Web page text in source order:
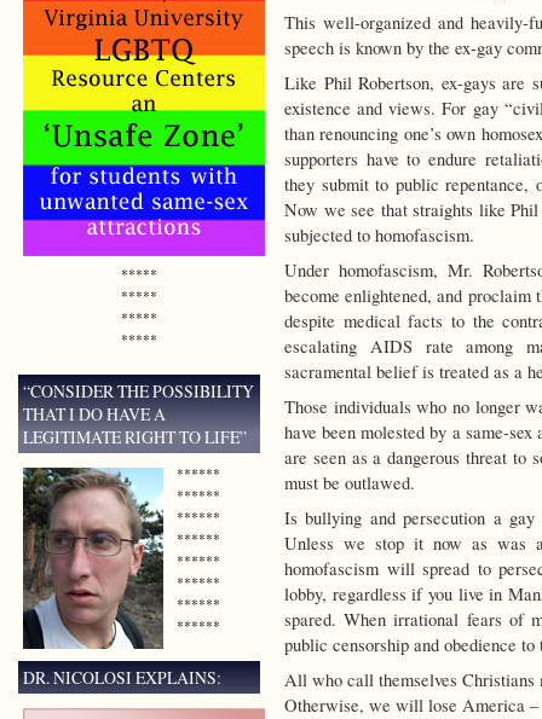
This well-organized and heavily-
speech is known by the ex-gay
Like Phil Robertson, ex-gays are
existence and views. For gay
than renouncing one’s own
supporters have to endure
they submit to public repentance,
Now we see that straights like
subjected to homofascism.
Under homofascism, Mr.
become enlightened, and proclaim
despite medical facts to the
escalating AIDS rate among
sacramental belief is treated as a
Those individuals who no longer
have been molested by a same-
are seen as a dangerous threat to
must be outlawed.
Is bullying and persecution a
Unless we stop it now as was
homofascism will spread to
lobby, regardless if you live in
spared. When irrational fears of
public censorship and obedience
All who call themselves Christians
Otherwise, we will lose America –
*****
*****
*****
*****
“CONSIDER THE POSSIBILITY
THAT I DO HAVE A
LEGITIMATE RIGHT TO LIFE”
******
******
******
******
******
******
******
******
DR. NICOLOSI EXPLAINS: